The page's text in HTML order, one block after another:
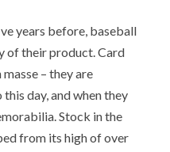
years before, baseball
of their product. Card
– they are
day, and when they
Stock in the
from its high of over